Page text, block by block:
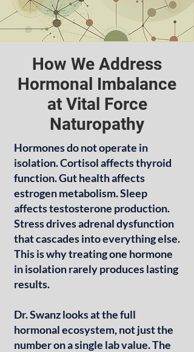
How We Address
Hormonal Imbalance
at Vital Force
Naturopathy
Hormones do not operate in
isolation. Cortisol affects thyroid
function. Gut health affects
estrogen metabolism. Sleep
affects testosterone production.
Stress drives adrenal dysfunction
that cascades into everything else.
This is why treating one hormone
in isolation rarely produces lasting
results.
Dr. Swanz looks at the full
hormonal ecosystem, not just the
number on a single lab value. The